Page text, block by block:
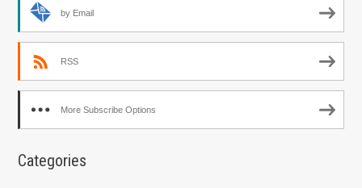
by Email
RSS
More Subscribe Options
Categories